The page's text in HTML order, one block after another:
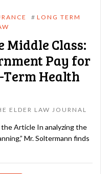
# LONG TERM
Middle Class:
Pay for
Term Health
ELDER LAW JOURNAL
Article In analyzing the
Mr. Soltermann finds